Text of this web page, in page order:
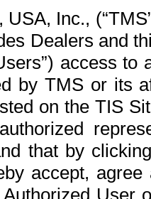
Inc.,
Dealers and
access
by TMS or its
on the TIS
that by
accept,
User